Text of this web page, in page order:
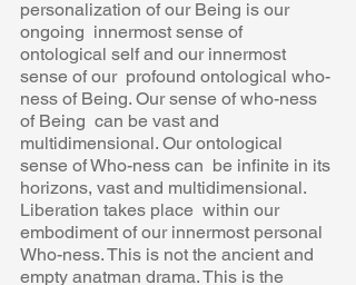
personalization of our Being is our
ongoing  innermost sense of
ontological self and our innermost
sense of our  profound ontological who-
ness of Being. Our sense of who-ness
of Being  can be vast and
multidimensional. Our ontological
sense of Who-ness can  be infinite in its
horizons, vast and multidimensional.
Liberation takes place  within our
embodiment of our innermost personal
Who-ness. This is not the ancient and
empty anatman drama. This is the